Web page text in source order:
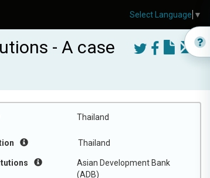
- A case
Thailand
Thailand
Asian Development Bank
(ADB)
Select Language ▼